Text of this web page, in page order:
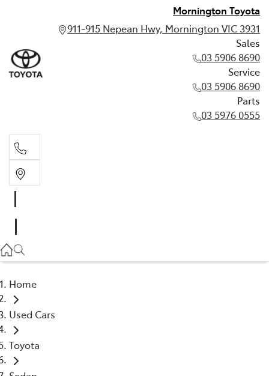
Mornington Toyota
911-915 Nepean Hwy, Mornington VIC 3931
Sales
03 5906 8690
Service
03 5906 8690
Parts
03 5976 0555
03 5906 8690
Home
Used Cars
Toyota